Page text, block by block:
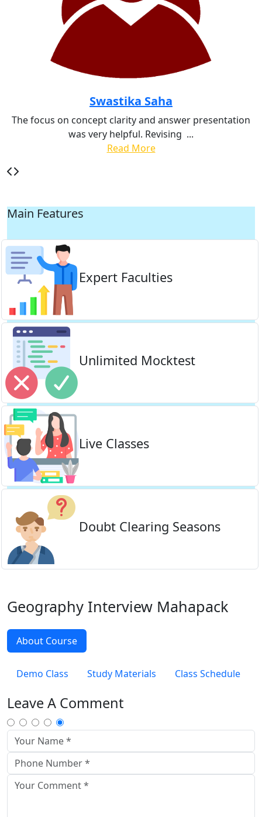
Swastika Saha
The focus on concept clarity and answer presentation
was very helpful. Revising ...
Read More
Main Features
Expert Faculties
Unlimited Mocktest
Live Classes
Doubt Clearing Seasons
Geography Interview Mahapack
About Course
Demo Class Study Materials Class Schedule
Leave A Comment